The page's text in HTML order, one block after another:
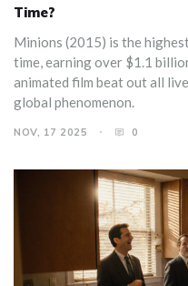
Time?
Minions (2015) is the
time, earning over $1.1
animated film beat out all
global phenomenon.
NOV, 17 2025 0